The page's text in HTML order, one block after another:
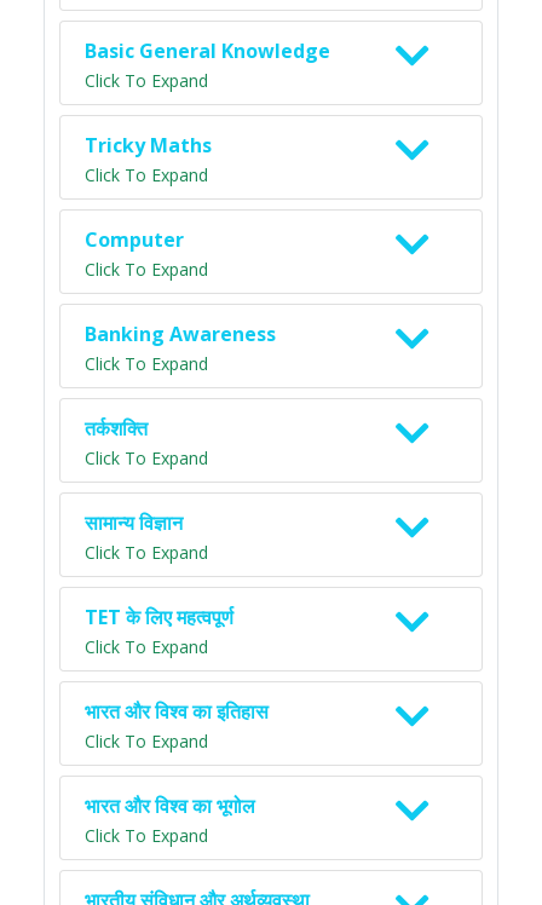
Basic General Knowledge
Click To Expand
Tricky Maths
Click To Expand
Computer
Click To Expand
Banking Awareness
Click To Expand
तर्कशक्ति
Click To Expand
सामान्य विज्ञान
Click To Expand
TET के लिए महत्वपूर्ण
Click To Expand
भारत और विश्व का इतिहास
Click To Expand
भारत और विश्व का भूगोल
Click To Expand